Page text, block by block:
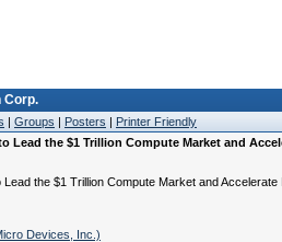
Corp.
| Groups | Posters | Printer Friendly
Lead the $1 Trillion Compute Market and
the $1 Trillion Compute Market and Accelerate
Devices, Inc.)